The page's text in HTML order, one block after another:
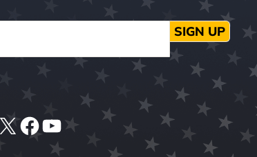
SIGN UP
X Facebook
YouTube